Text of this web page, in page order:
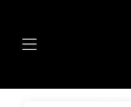
KAWASAKI
NINJA-H2-SX-